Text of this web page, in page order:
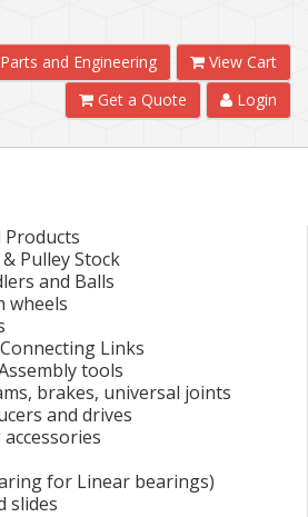
and Engineering
View Cart
Get a Quote
Login
Products
Pulley Stock
and Balls
wheels
Links
tools
brakes, universal joints
and drives
for Linear bearings)
slides